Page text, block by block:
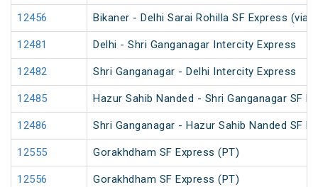
12456 Bikaner - Delhi Sarai Rohilla SF Express (via
12481 Delhi - Shri Ganganagar Intercity Express
12482 Shri Ganganagar - Delhi Intercity Express
12485 Hazur Sahib Nanded - Shri Ganganagar SF
12486 Shri Ganganagar - Hazur Sahib Nanded SF
12555 Gorakhdham SF Express (PT)
12556 Gorakhdham SF Express (PT)